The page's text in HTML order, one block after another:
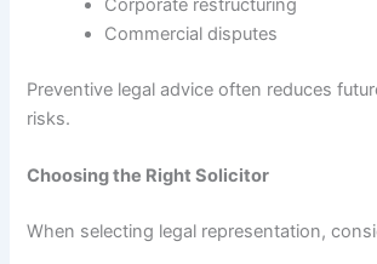
Corporate restructuring
Commercial disputes
Preventive legal advice often reduces
risks.
Choosing the Right Solicitor
When selecting legal representation,